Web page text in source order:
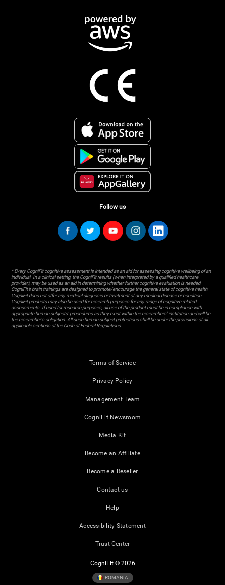
Follow us
* Every CogniFit cognitive assessment is intended as an aid for assessing cognitive wellbeing of an
individual. In a clinical setting, the CogniFit results (when interpreted by a qualified healthcare
provider), may be used as an aid in determining whether further cognitive evaluation is needed.
CogniFit’s brain trainings are designed to promote/encourage the general state of cognitive health.
CogniFit does not offer any medical diagnosis or treatment of any medical disease or condition.
CogniFit products may also be used for research purposes for any range of cognitive related
assessments. If used for research purposes, all use of the product must be in compliance with
appropriate human subjects' procedures as they exist within the researchers' institution and will be
the researcher's obligation. All such human subject protections shall be under the provisions of all
applicable sections of the Code of Federal Regulations.
Terms of Service
Privacy Policy
Management Team
CogniFit Newsroom
Media Kit
Become an Affiliate
Become a Reseller
Contact us
Help
Accessibility Statement
Trust Center
CogniFit © 2026
ROMANIA